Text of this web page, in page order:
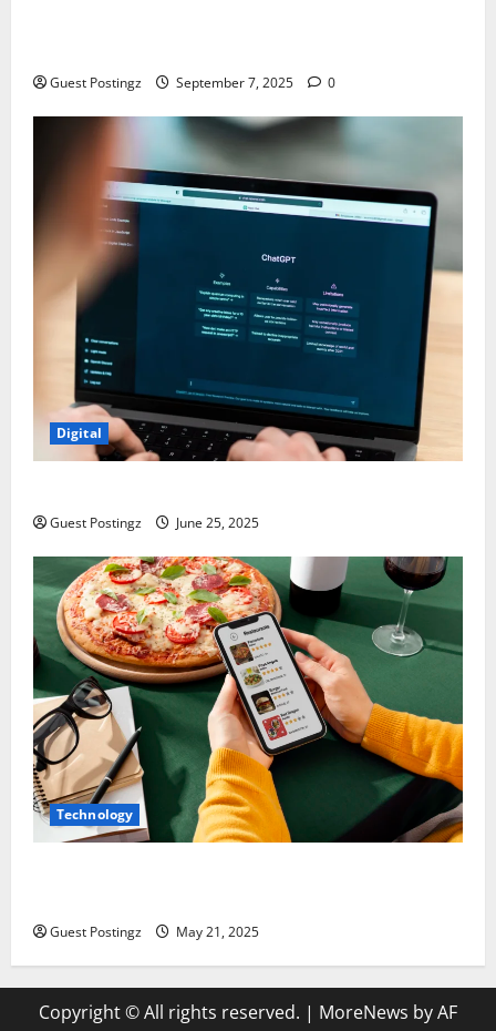
Guest Postingz September 7, 2025 0
Digital
Guest Postingz June 25, 2025
Technology
Guest Postingz May 21, 2025
Copyright © All rights reserved. | MoreNews by AF